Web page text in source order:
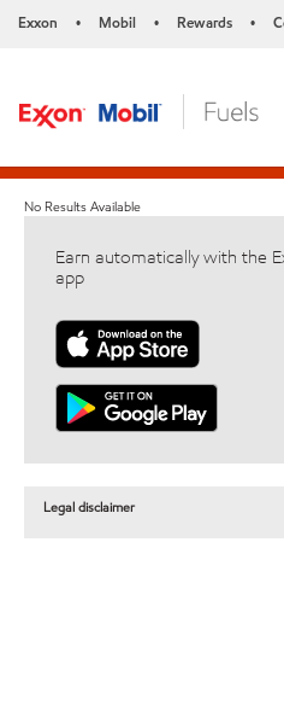
Exxon • Mobil • Rewards •
No Results Available
Earn automatically with the
app
Legal disclaimer